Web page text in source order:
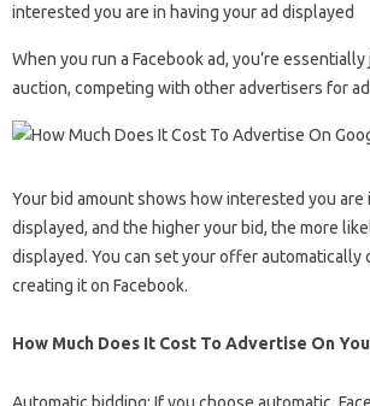
interested you are in having your ad displayed
When you run a Facebook ad, you’re
auction, competing with other advertisers for ad
Your bid amount shows how interested you are
displayed, and the higher your bid, the more
displayed. You can set your offer automatically
creating it on Facebook.
How Much Does It Cost To Advertise On
Automatic bidding: If you choose automatic,